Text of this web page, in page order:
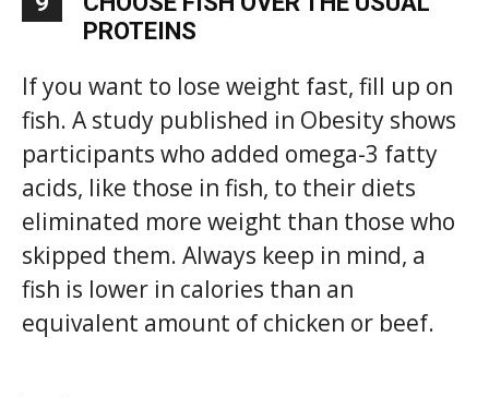
PROTEINS
If you want to lose weight fast, fill up on
fish. A study published in Obesity shows
participants who added omega-3 fatty
acids, like those in fish, to their diets
eliminated more weight than those who
skipped them. Always keep in mind, a
fish is lower in calories than an
equivalent amount of chicken or beef.